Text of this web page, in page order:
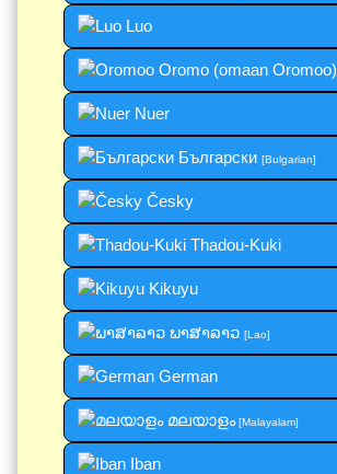
Luo
Oromo (omaan Oromoo)
Nuer
Български [Bulgarian]
Česky
Thadou-Kuki
Kikuyu
ພາສາລາວ [Lao]
German
മലയാളം[Malayalam]
Iban